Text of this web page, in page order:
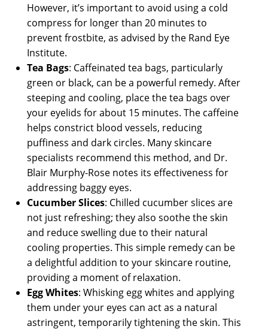
However, it’s important to avoid using a cold
compress for longer than 20 minutes to
prevent frostbite, as advised by the Rand Eye
Institute.
Tea Bags: Caffeinated tea bags, particularly
green or black, can be a powerful remedy. After
steeping and cooling, place the tea bags over
your eyelids for about 15 minutes. The caffeine
helps constrict blood vessels, reducing
puffiness and dark circles. Many skincare
specialists recommend this method, and Dr.
Blair Murphy-Rose notes its effectiveness for
addressing baggy eyes.
Cucumber Slices: Chilled cucumber slices are
not just refreshing; they also soothe the skin
and reduce swelling due to their natural
cooling properties. This simple remedy can be
a delightful addition to your skincare routine,
providing a moment of relaxation.
Egg Whites: Whisking egg whites and applying
them under your eyes can act as a natural
astringent, temporarily tightening the skin. This